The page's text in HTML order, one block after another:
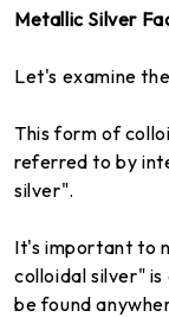
Metallic Silver
Let's examine
This form of
referred to by
silver".
It's important to
colloidal silver"
be found